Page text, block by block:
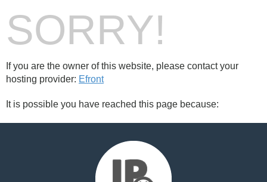
SORRY!
If you are the owner of this website, please contact your
hosting provider: Efront
It is possible you have reached this page because: